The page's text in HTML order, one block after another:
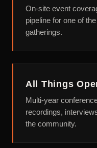
On-site event
pipeline for one of
gatherings.
All Things
Multi-year
recordings,
the community.